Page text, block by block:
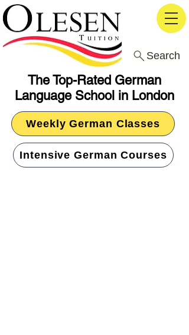
The Top-Rated German
Language School in London
Search
Weekly German Classes
Intensive German Courses